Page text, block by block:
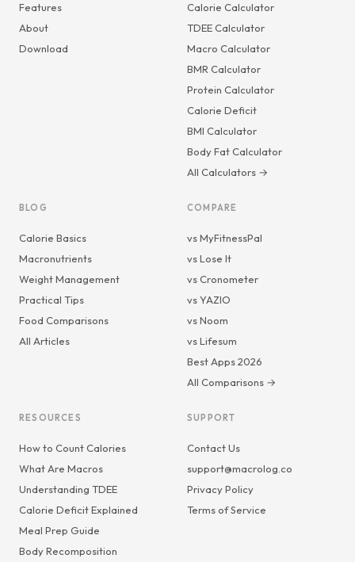
Features
About
Download
Calorie Calculator
TDEE Calculator
Macro Calculator
BMR Calculator
Protein Calculator
Calorie Deficit
BMI Calculator
Body Fat Calculator
All Calculators →
BLOG
Calorie Basics
Macronutrients
Weight Management
Practical Tips
Food Comparisons
All Articles
COMPARE
vs MyFitnessPal
vs Lose It
vs Cronometer
vs YAZIO
vs Noom
vs Lifesum
Best Apps 2026
All Comparisons →
RESOURCES
How to Count Calories
What Are Macros
Understanding TDEE
Calorie Deficit Explained
Meal Prep Guide
Body Recomposition
SUPPORT
Contact Us
support@macrolog.co
Privacy Policy
Terms of Service